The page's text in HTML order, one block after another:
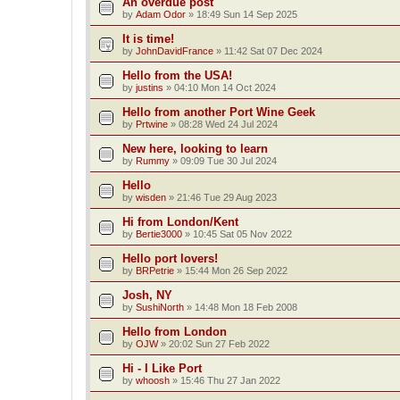
by Adam Odor » 18:49 Sun 14 Sep 2025
It is time!
by JohnDavidFrance » 11:42 Sat 07 Dec 2024
Hello from the USA!
by justins » 04:10 Mon 14 Oct 2024
Hello from another Port Wine Geek
by Prtwine » 08:28 Wed 24 Jul 2024
New here, looking to learn
by Rummy » 09:09 Tue 30 Jul 2024
Hello
by wisden » 21:46 Tue 29 Aug 2023
Hi from London/Kent
by Bertie3000 » 10:45 Sat 05 Nov 2022
Hello port lovers!
by BRPetrie » 15:44 Mon 26 Sep 2022
Josh, NY
by SushiNorth » 14:48 Mon 18 Feb 2008
Hello from London
by OJW» 20:02 Sun 27 Feb 2022
Hi - I Like Port
by whoosh » 15:46 Thu 27 Jan 2022